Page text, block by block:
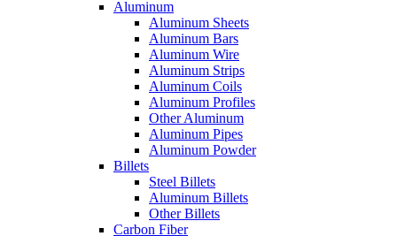
Aluminum
Aluminum Sheets
Aluminum Bars
Aluminum Wire
Aluminum Strips
Aluminum Coils
Aluminum Profiles
Other Aluminum
Aluminum Pipes
Aluminum Powder
Billets
Steel Billets
Aluminum Billets
Other Billets
Carbon Fiber